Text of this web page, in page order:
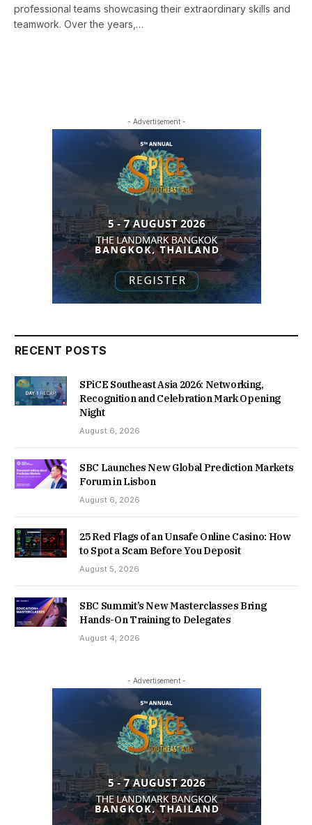
professional teams showcasing their extraordinary skills and
teamwork. Over the years,…
- Advertisement -
RECENT POSTS
SPiCE Southeast Asia 2026: Networking,
Recognition and Celebration Mark Opening
Night
August 6, 2026
SBC Launches New Global Prediction Markets
Forum in Lisbon
August 6, 2026
25 Red Flags of an Unsafe Online Casino: How
to Spot a Scam Before You Deposit
August 5, 2026
SBC Summit’s New Masterclasses Bring
Hands-On Training to Delegates
August 4, 2026
- Advertisement -